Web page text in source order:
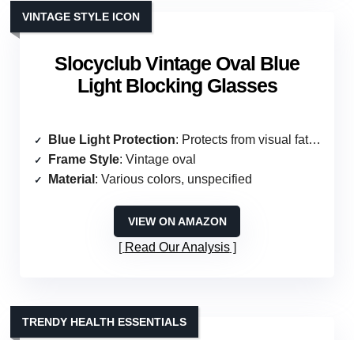
Slocyclub Vintage Oval Blue
Light Blocking Glasses
VINTAGE STYLE ICON
Blue Light Protection: Protects from visual fatigue
Frame Style: Vintage oval
Material : Various colors, unspecified
VIEW ON AMAZON
Read Our Analysis
TRENDY HEALTH ESSENTIALS